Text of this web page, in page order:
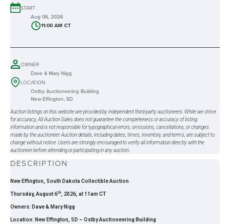
START
Aug 06, 2026
11:00 AM CT
OWNER
Dave & Mary Nigg
LOCATION
Ostby Auctioneering Building
New Effington, SD
Auction listings on this website are provided by independent third-party auctioneers. While we strive
for accuracy, All Auction Sales does not guarantee the completeness or accuracy of listing
information and is not responsible for typographical errors, omissions, cancellations, or changes
made by the auctioneer. Auction details, including dates, times, inventory, and terms, are subject to
change without notice. Users are strongly encouraged to verify all information directly with the
auctioneer before attending or participating in any auction.
DESCRIPTION
New Effington, South Dakota Collectible Auction
Thursday, August 6th , 2026, at 11am CT
Owners: Dave & Mary Nigg
Location: New Effington, SD – Ostby Auctioneering Building